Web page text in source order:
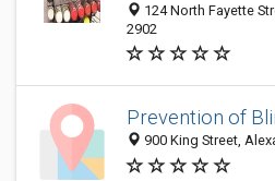
124 North Fayette
2902
Prevention of
900 King Street,